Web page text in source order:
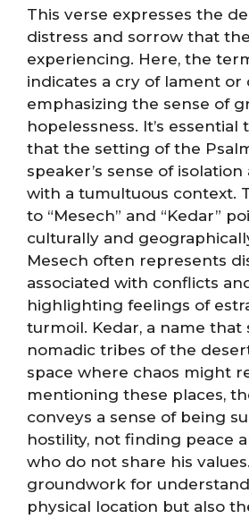
This verse expresses the
distress and sorrow that
experiencing. Here, the
indicates a cry of lament or
emphasizing the sense of
hopelessness. It’s
that the setting of the
speaker’s sense of
with a tumultuous context.
to “Mesech” and “Kedar”
culturally and
Mesech often represents
associated with conflicts
highlighting feelings of
turmoil. Kedar, a name that
nomadic tribes of the
space where chaos might
mentioning these places,
conveys a sense of being
hostility, not finding peace
who do not share his
groundwork for
physical location but also